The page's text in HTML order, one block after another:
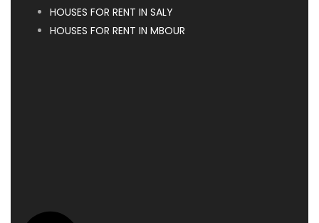
HOUSES FOR RENT IN SALY
HOUSES FOR RENT IN MBOUR